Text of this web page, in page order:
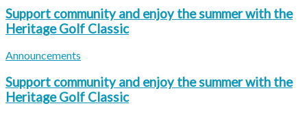
Support community and enjoy the summer with the
Heritage Golf Classic
Announcements
Support community and enjoy the summer with the
Heritage Golf Classic